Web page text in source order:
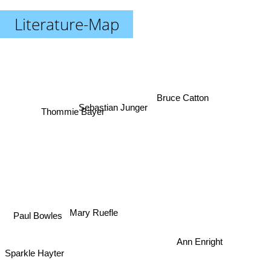
Literature-Map
Mary Ruefle
Paul Bowles
Ann Enright
Sebastian Junger
Thommie Bayer
Bruce Catton
Sparkle Hayter